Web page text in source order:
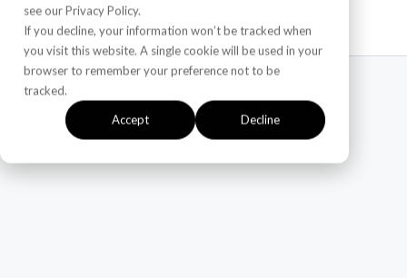
see our Privacy Policy.
If you decline, your information won’t be tracked when
you visit this website. A single cookie will be used in your
browser to remember your preference not to be
tracked.
Accept Decline